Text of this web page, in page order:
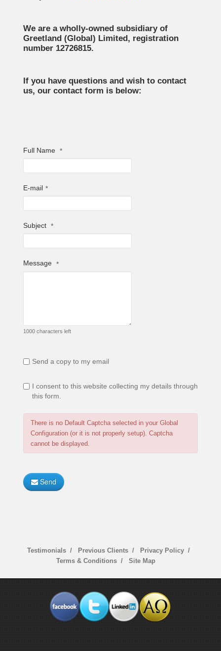
We are a wholly-owned subsidiary of
Greetland (Global) Limited, registration
number 12726815.
If you have questions and wish to contact
us, our contact form is below:
Full Name *
E-mail *
Subject *
Message *
1000 characters left
Send a copy to my email
I consent to this website collecting my details through
this form.
There is no Default Captcha selected in your Global
Configuration (or it is not properly setup). Captcha
cannot be displayed.
Send
Testimonials Previous Clients
Privacy Policy
Terms & Conditions
Site Map